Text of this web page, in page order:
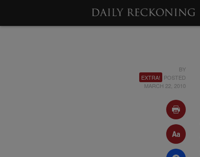
BY
EXTRA! POSTED
MARCH 22, 2010